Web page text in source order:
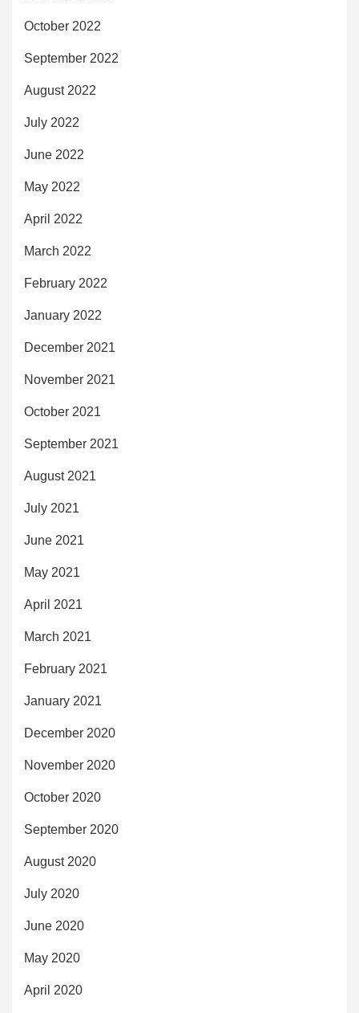
October 2022
September 2022
August 2022
July 2022
June 2022
May 2022
April 2022
March 2022
February 2022
January 2022
December 2021
November 2021
October 2021
September 2021
August 2021
July 2021
June 2021
May 2021
April 2021
March 2021
February 2021
January 2021
December 2020
November 2020
October 2020
September 2020
August 2020
July 2020
June 2020
May 2020
April 2020